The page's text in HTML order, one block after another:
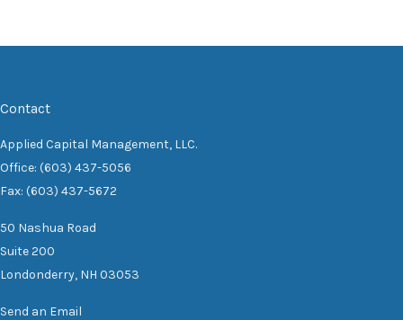
Contact
Applied Capital Management, LLC.
Office: (603) 437-5056
Fax: (603) 437-5672
50 Nashua Road
Suite 200
Londonderry, NH 03053
Send an Email